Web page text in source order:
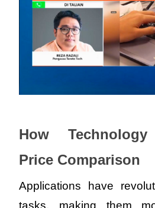
How Technology
Price Comparison
Applications have
tasks, making them